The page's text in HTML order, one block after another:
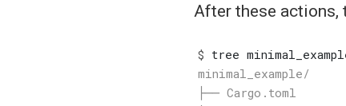
After these actions,
$